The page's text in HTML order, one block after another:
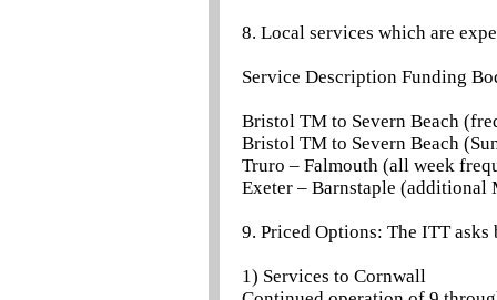
8. Local services which are
Service Description Funding
Bristol TM to Severn Beach
Bristol TM to Severn Beach
Truro – Falmouth (all week
Exeter – Barnstaple (additional
9. Priced Options: The ITT
1) Services to Cornwall